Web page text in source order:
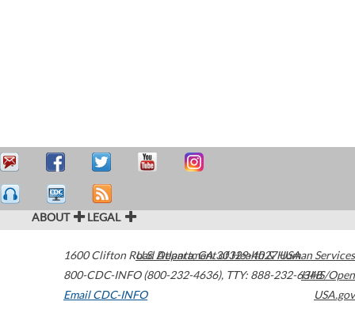
ABOUT LEGAL
1600 Clifton Road Atlanta,GA30329-4027USA
800-CDC-INFO (800-232-4636), TTY: 888-232-6348
Email CDC-INFO
U.S. Department of Health & Human Services
HHS/Open
USA.gov